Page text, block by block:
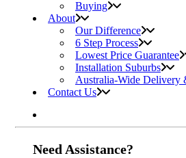
Buying
About
Our Difference
6 Step Process
Lowest Price Guarantee
Installation Suburbs
Australia-Wide Delivery
Contact Us
Need Assistance?